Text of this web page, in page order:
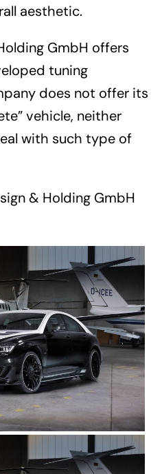
aesthetic.
GmbH offers
tuning
does not offer its
vehicle, neither
with such type of
& Holding GmbH